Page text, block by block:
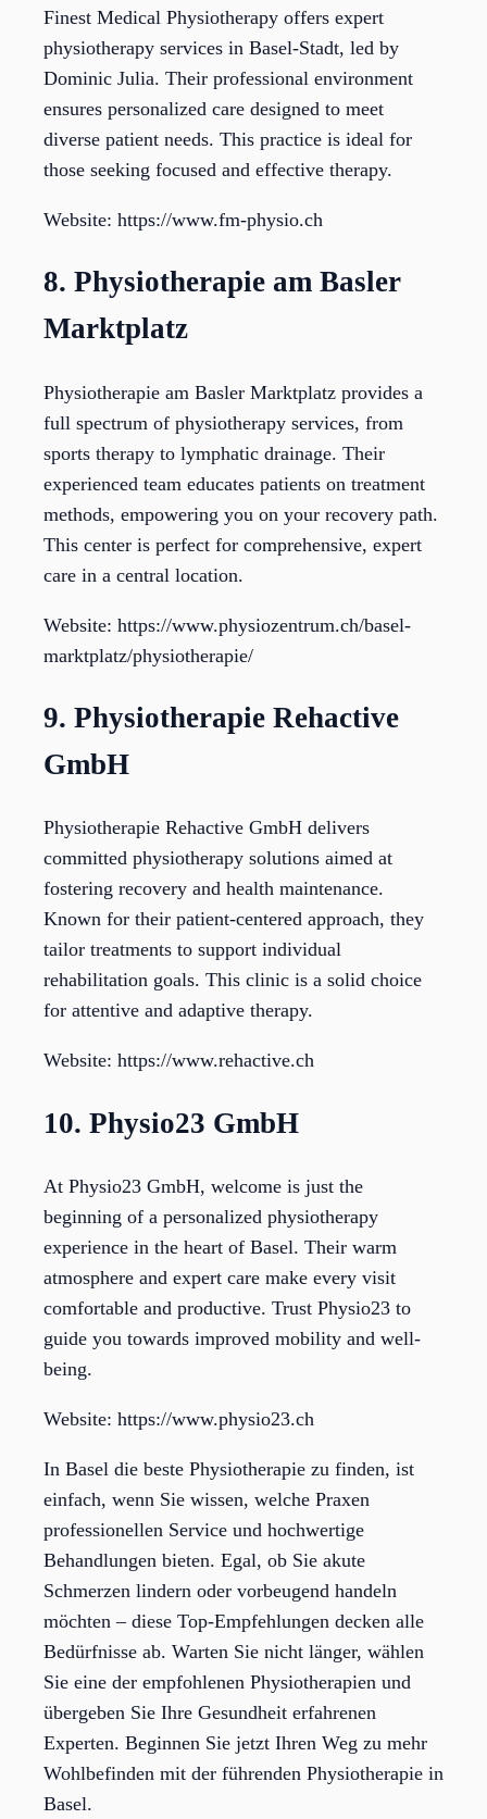
Finest Medical Physiotherapy offers expert
physiotherapy services in Basel-Stadt, led by
Dominic Julia. Their professional environment
ensures personalized care designed to meet
diverse patient needs. This practice is ideal for
those seeking focused and effective therapy.
Website: https://www.fm-physio.ch
8. Physiotherapie am Basler
Marktplatz
Physiotherapie am Basler Marktplatz provides a
full spectrum of physiotherapy services, from
sports therapy to lymphatic drainage. Their
experienced team educates patients on treatment
methods, empowering you on your recovery path.
This center is perfect for comprehensive, expert
care in a central location.
Website: https://www.physiozentrum.ch/basel-
marktplatz/physiotherapie/
9. Physiotherapie Rehactive
GmbH
Physiotherapie Rehactive GmbH delivers
committed physiotherapy solutions aimed at
fostering recovery and health maintenance.
Known for their patient-centered approach, they
tailor treatments to support individual
rehabilitation goals. This clinic is a solid choice
for attentive and adaptive therapy.
Website: https://www.rehactive.ch
10. Physio23 GmbH
At Physio23 GmbH, welcome is just the
beginning of a personalized physiotherapy
experience in the heart of Basel. Their warm
atmosphere and expert care make every visit
comfortable and productive. Trust Physio23 to
guide you towards improved mobility and well-
being.
Website: https://www.physio23.ch
In Basel die beste Physiotherapie zu finden, ist
einfach, wenn Sie wissen, welche Praxen
professionellen Service und hochwertige
Behandlungen bieten. Egal, ob Sie akute
Schmerzen lindern oder vorbeugend handeln
möchten – diese Top-Empfehlungen decken alle
Bedürfnisse ab. Warten Sie nicht länger, wählen
Sie eine der empfohlenen Physiotherapien und
übergeben Sie Ihre Gesundheit erfahrenen
Experten. Beginnen Sie jetzt Ihren Weg zu mehr
Wohlbefinden mit der führenden Physiotherapie in
Basel.